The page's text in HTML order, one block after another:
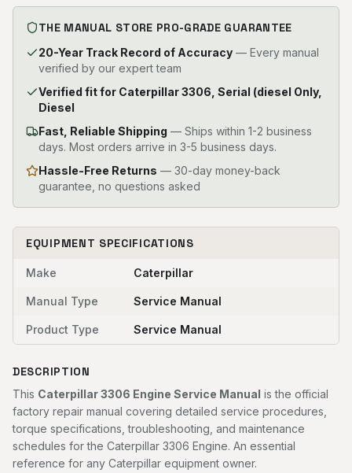
THE MANUAL STORE PRO-GRADE GUARANTEE
20-Year Track Record of Accuracy — Every manual
verified by our expert team
Verified fit for Caterpillar 3306, Serial (diesel Only,
Diesel
Fast, Reliable Shipping — Ships within 1-2 business
days. Most orders arrive in 3-5 business days.
Hassle-Free Returns — 30-day money-back
guarantee, no questions asked
EQUIPMENT SPECIFICATIONS
Make Caterpillar
Manual Type Service Manual
Product Type Service Manual
DESCRIPTION
This Caterpillar 3306 Engine Service Manual is the official
factory repair manual covering detailed service procedures,
torque specifications, troubleshooting, and maintenance
schedules for the Caterpillar 3306 Engine. An essential
reference for any Caterpillar equipment owner.